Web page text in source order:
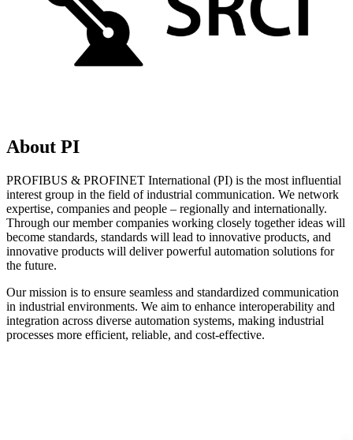
About PI
PROFIBUS & PROFINET International (PI) is the most influential
interest group in the field of industrial communication. We network
expertise, companies and people – regionally and internationally.
Through our member companies working closely together ideas will
become standards, standards will lead to innovative products, and
innovative products will deliver powerful automation solutions for
the future.
Our mission is to ensure seamless and standardized communication
in industrial environments. We aim to enhance interoperability and
integration across diverse automation systems, making industrial
processes more efficient, reliable, and cost-effective.